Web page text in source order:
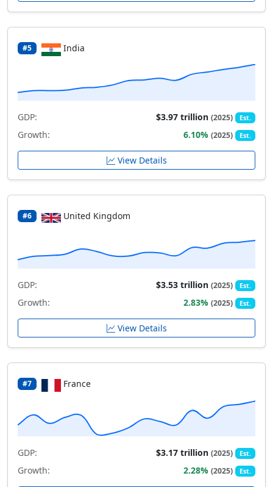
#5 India
GDP: $3.97 trillion(2025) Est.
Growth: 6.10%(2025) Est.
View Details
#6 United Kingdom
GDP: $3.53 trillion(2025) Est.
Growth: 2.83%(2025) Est.
View Details
#7 France
GDP: $3.17 trillion(2025) Est.
Growth: 2.28%(2025) Est.